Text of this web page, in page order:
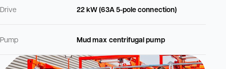
Drive 22 kW (63A 5-pole connection)
Pump Mud max centrifugal pump